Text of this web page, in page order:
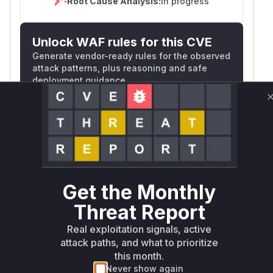
Unlock WAF rules for this CVE
Generate vendor-ready rules for the observed
attack patterns, plus reasoning and safe
deployment guidance
Get WAF rules
WAF Protection Rules
WAF Rule
W** rul*s *v*il**l* *or Mi**o *ustom*rs
only.W** rul*s *v*il**l* *or Mi**o
*ustom*rs only.W** rul*s *v*il**l* *or
Mi**o *ustom*rs only.W** rul*s *v*il**l*
*or Mi**o *ustom*rs only.W** rul*s
*v*il**l* *or Mi**o *ustom*rs only.W**
Get the Monthly
Threat Report
Real exploitation signals, active
attack paths, and what to prioritize
this month.
Never show again